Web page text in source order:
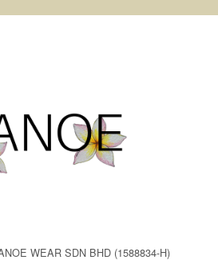
WEAR SDN BHD (1588834-H)